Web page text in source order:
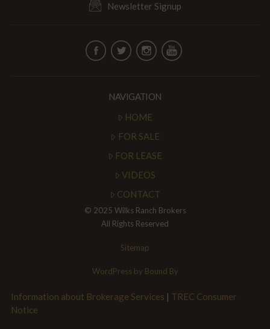
Newsletter Signup
NAVIGATION
HOME
FOR SALE
FOR LEASE
VIDEOS
CONTACT
© 2025 Wilks Ranch Brokers
All Rights Reserved
Sitemap
WordPress by Bound By
Information about Brokerage Services | TREC Consumer
Notice